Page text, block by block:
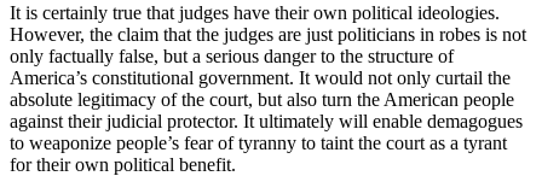
It is certainly true that judges have their own political ideologies.
However, the claim that the judges are just politicians in robes is not
only factually false, but a serious danger to the structure of
America’s constitutional government. It would not only curtail the
absolute legitimacy of the court, but also turn the American people
against their judicial protector. It ultimately will enable demagogues
to weaponize people’s fear of tyranny to taint the court as a tyrant
for their own political benefit.